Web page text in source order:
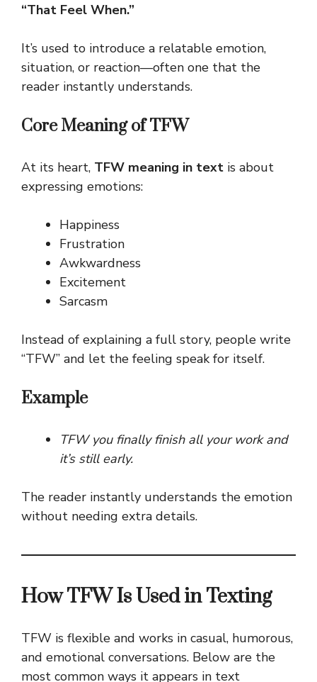
“That Feel When.”
It’s used to introduce a relatable emotion,
situation, or reaction—often one that the
reader instantly understands.
Core Meaning of TFW
At its heart, TFW meaning in text is about
expressing emotions:
Happiness
Frustration
Awkwardness
Excitement
Sarcasm
Instead of explaining a full story, people write
“TFW” and let the feeling speak for itself.
Example
TFW you finally finish all your work and
it’s still early.
The reader instantly understands the emotion
without needing extra details.
How TFW Is Used in Texting
TFW is flexible and works in casual, humorous,
and emotional conversations. Below are the
most common ways it appears in text